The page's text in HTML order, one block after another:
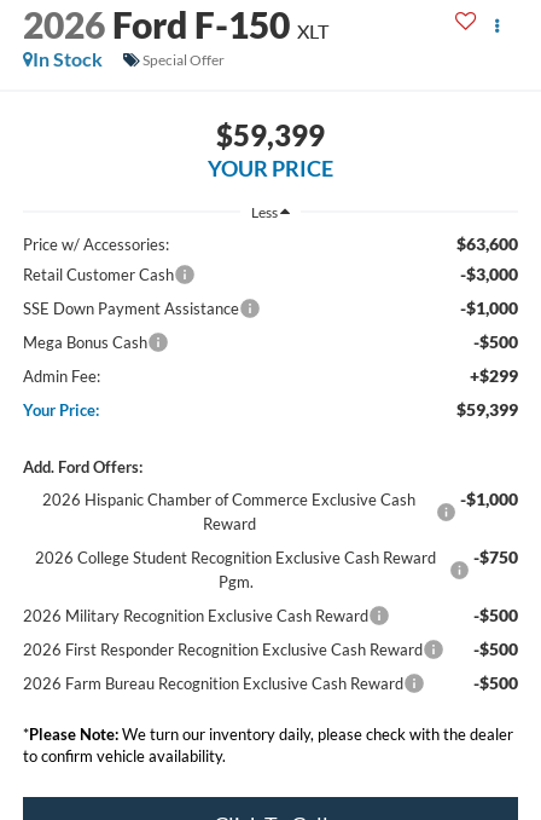
2026 Ford F-150 XLT
In Stock
Special Offer
$59,399
YOUR PRICE
Less
Price w/ Accessories: $63,600
Retail Customer Cash -$3,000
SSE Down Payment Assistance -$1,000
Mega Bonus Cash -$500
Admin Fee: +$299
Your Price: $59,399
Add. Ford Offers:
2026 Hispanic Chamber of Commerce Exclusive Cash
Reward
-$1,000
2026 College Student Recognition Exclusive Cash Reward
Pgm.
-$750
2026 Military Recognition Exclusive Cash Reward -$500
2026 First Responder Recognition Exclusive Cash Reward -$500
2026 Farm Bureau Recognition Exclusive Cash Reward -$500
*Please Note:We turn our inventory daily, please check with the dealer
to confirm vehicle availability.